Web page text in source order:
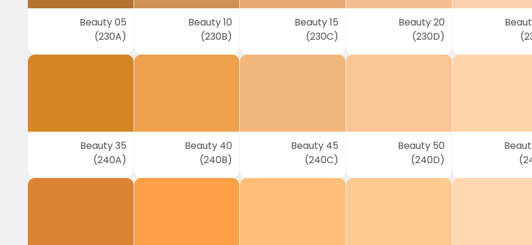
Beauty 05
(230A)
Beauty 10
(230B)
Beauty 15
(230C)
Beauty 20
(230D)
Beauty 35
(240A)
Beauty 40
(240B)
Beauty 45
(240C)
Beauty 50
(240D)